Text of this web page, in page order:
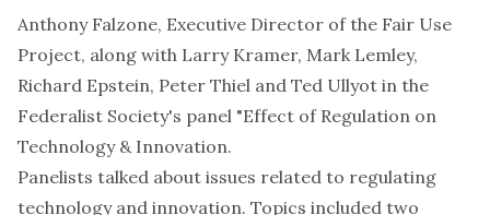
Anthony Falzone, Executive Director of the Fair Use
Project, along with Larry Kramer, Mark Lemley,
Richard Epstein, Peter Thiel and Ted Ullyot in the
Federalist Society's panel "Effect of Regulation on
Technology & Innovation.
Panelists talked about issues related to regulating
technology and innovation. Topics included two